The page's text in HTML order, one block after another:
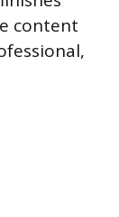
content